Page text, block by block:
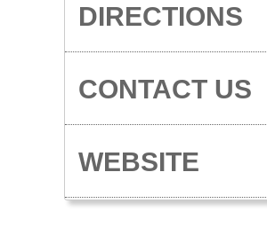
DIRECTIONS
CONTACT US
WEBSITE